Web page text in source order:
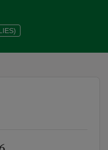
Family yoga with